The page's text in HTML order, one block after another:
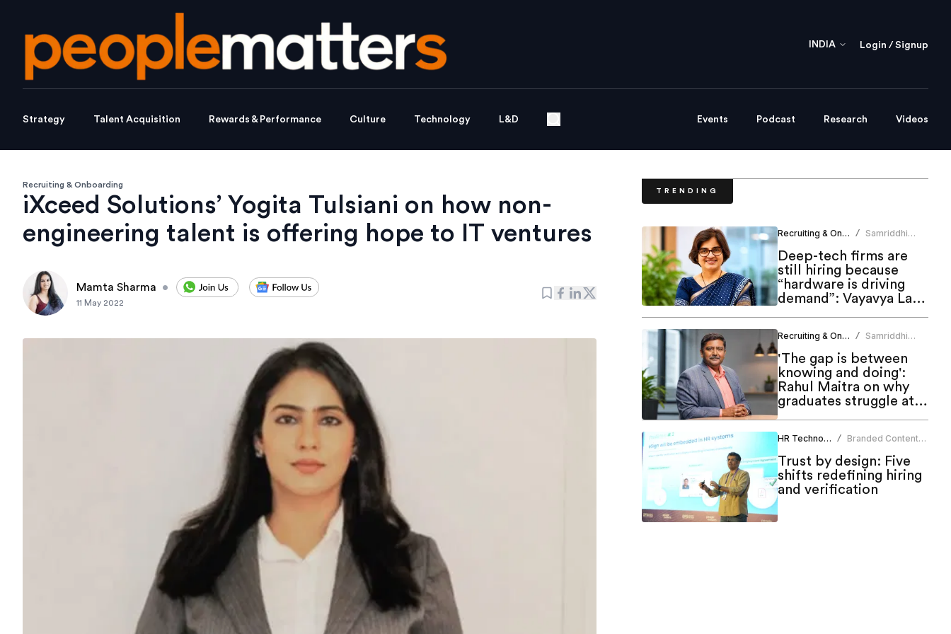
INDIA Login / Signup
Strategy Talent Acquisition Rewards & Performance Culture Technology L&D Events Podcast Research Videos
Recruiting & Onboarding
iXceed Solutions’ Yogita Tulsiani on how non-
engineering talent is offering hope to IT ventures
Mamta Sharma •
11 May 2022
TRENDING
Recruiting & Onboarding /
Samriddhi
Deep-tech firms are
still hiring because
“hardware is driving
demand”: Vayavya Labs
Recruiting & Onboarding /
Samriddhi
'The gap is between
knowing and doing':
Rahul Maitra on why
graduates struggle at
work
HR Technology / Branded Content
Trust by design: Five
shifts redefining hiring
and verification